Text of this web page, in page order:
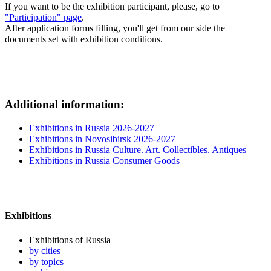
If you want to be the exhibition participant, please, go to
"Participation" page.
After application forms filling, you'll get from our side the
documents set with exhibition conditions.
Additional information:
Exhibitions in Russia 2026-2027
Exhibitions in Novosibirsk 2026-2027
Exhibitions in Russia Culture. Art. Collectibles. Antiques
Exhibitions in Russia Consumer Goods
Exhibitions
Exhibitions of Russia
by cities
by topics